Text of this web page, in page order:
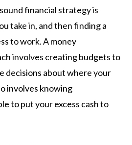
financial strategy is
take in, and then finding a
to work. A money
involves creating budgets to
decisions about where your
involves knowing
to put your excess cash to